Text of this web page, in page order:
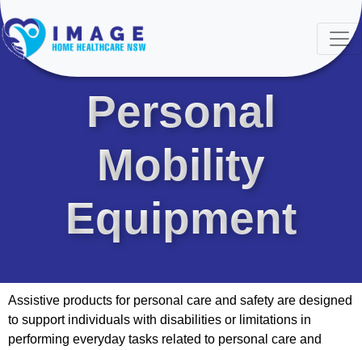
Personal
Mobility
Equipment
Assistive products for personal care and safety are designed
to support individuals with disabilities or limitations in
performing everyday tasks related to personal care and